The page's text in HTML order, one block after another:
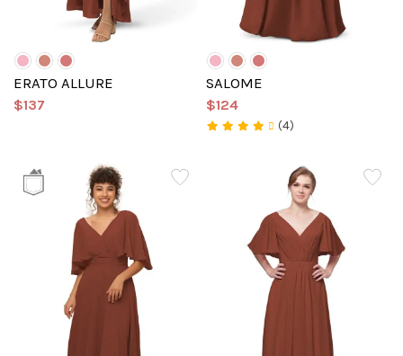
ERATO ALLURE
$137
SALOME
$124
(4)